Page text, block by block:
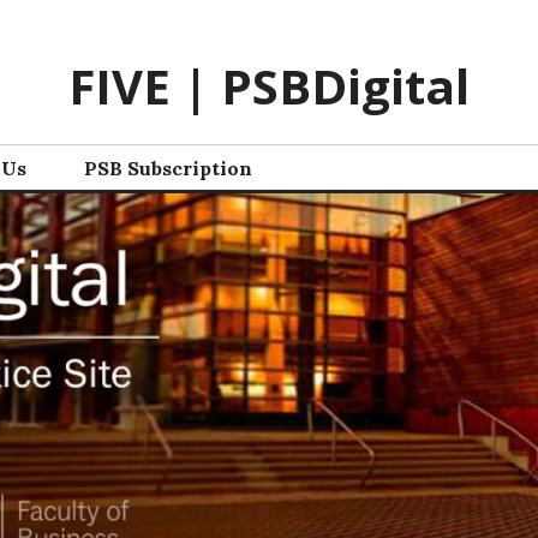
FIVE | PSBDigital
PSB Subscription